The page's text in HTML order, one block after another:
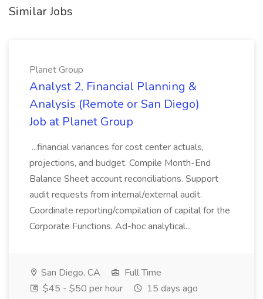
Similar Jobs
Planet Group
Analyst 2, Financial Planning &
Analysis (Remote or San Diego)
Job at Planet Group
...financial variances for cost center actuals,
projections, and budget. Compile Month-End
Balance Sheet account reconciliations. Support
audit requests from internal/external audit.
Coordinate reporting/compilation of capital for the
Corporate Functions. Ad-hoc analytical...
San Diego, CA
Full Time
$45 - $50 per hour
15 days ago